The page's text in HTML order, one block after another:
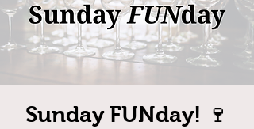
Sunday FUNday! 🍷